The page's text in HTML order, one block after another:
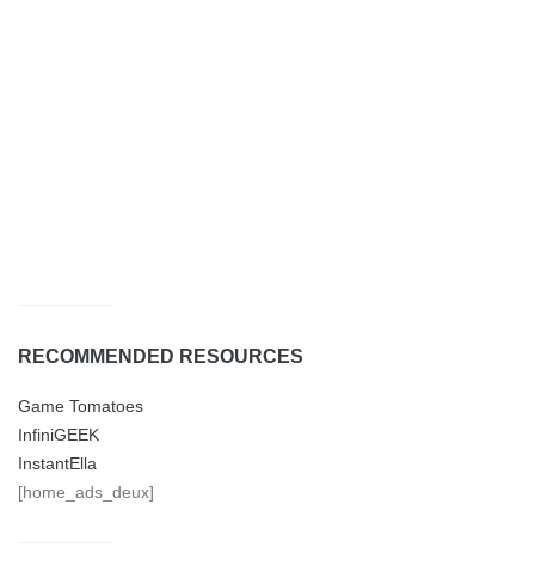
RECOMMENDED RESOURCES
Game Tomatoes
InfiniGEEK
InstantElla
[home_ads_deux]